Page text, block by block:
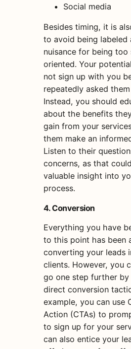
Social media
Besides timing, it is
to avoid being labeled
nuisance for being too
oriented. Your
not sign up with you
repeatedly asked
Instead, you should
about the benefits
gain from your
them make an
Listen to their
concerns, as that
valuable insight into
process.
4. Conversion
Everything you have
to this point has been
converting your leads
clients. However, you
go one step further by
direct conversion
example, you can use
Action (CTAs) to
to sign up for your
can also entice your